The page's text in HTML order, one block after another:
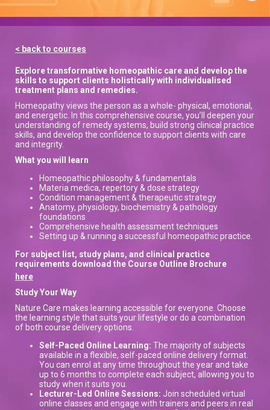
< back to courses
Explore transformative homeopathic care and develop the
skills to support clients holistically with individualised
treatment plans and remedies.
Homeopathy views the person as a whole- physical, emotional,
and energetic. In this comprehensive course, you’ll deepen your
understanding of remedy systems, build strong clinical practice
skills, and develop the confidence to support clients with care
and integrity.
What you will learn
Homeopathic philosophy & fundamentals
Materia medica, repertory & dose strategy
Condition management & therapeutic strategy
Anatomy, physiology, biochemistry & pathology
foundations
Comprehensive health assessment techniques
Setting up & running a successful homeopathic practice.
For subject list, study plans, and clinical practice
requirements download the Course Outline Brochure
here
Study Your Way
Nature Care makes learning accessible for everyone. Choose
the learning style that suits your lifestyle or do a combination
of both course delivery options.
Self-Paced Online Learning: The majority of subjects
available in a flexible, self-paced online delivery format.
You can enrol at any time throughout the year and take
up to 6 months to complete each subject, allowing you to
study when it suits you.
Lecturer-Led Online Sessions: Join scheduled virtual
online classes and engage with trainers and peers in real